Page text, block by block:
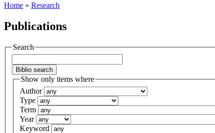
Home » Research
Publications
Search
Show only items where
Author
Type
Term
Year
Keyword